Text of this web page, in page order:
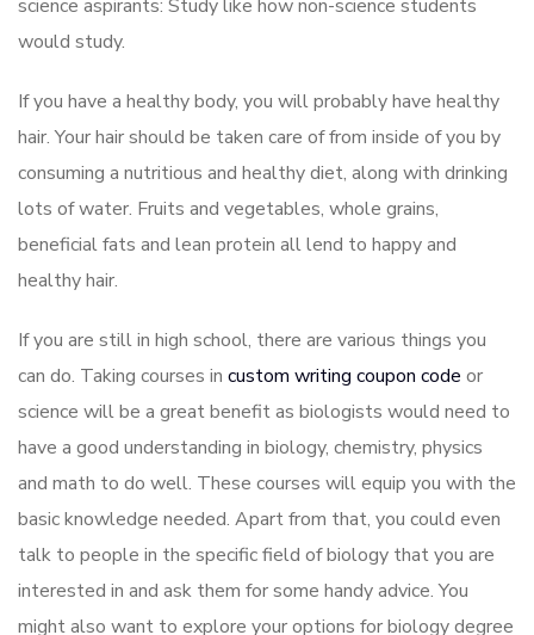
science aspirants: Study like how non-science students
would study.
If you have a healthy body, you will probably have healthy
hair. Your hair should be taken care of from inside of you by
consuming a nutritious and healthy diet, along with drinking
lots of water. Fruits and vegetables, whole grains,
beneficial fats and lean protein all lend to happy and
healthy hair.
If you are still in high school, there are various things you
can do. Taking courses in custom writing coupon code or
science will be a great benefit as biologists would need to
have a good understanding in biology, chemistry, physics
and math to do well. These courses will equip you with the
basic knowledge needed. Apart from that, you could even
talk to people in the specific field of biology that you are
interested in and ask them for some handy advice. You
might also want to explore your options for biology degree